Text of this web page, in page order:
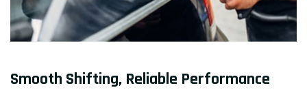
Smooth Shifting, Reliable Performance